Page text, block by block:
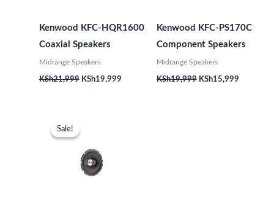
Kenwood KFC-HQR1600
Coaxial Speakers
Midrange Speakers
KSh21,999 KSh19,999
Kenwood KFC-PS170C
Component Speakers
Midrange Speakers
KSh19,999 KSh15,999
Sale!
Sale!